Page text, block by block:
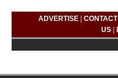
ADVERTISE|
US|